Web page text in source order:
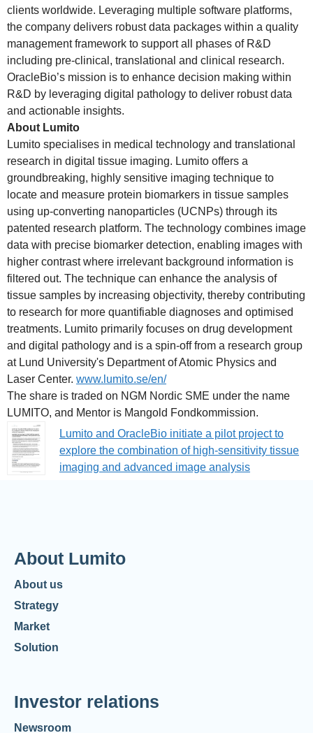
clients worldwide. Leveraging multiple software platforms,
the company delivers robust data packages within a quality
management framework to support all phases of R&D
including pre-clinical, translational and clinical research.
OracleBio’s mission is to enhance decision making within
R&D by leveraging digital pathology to deliver robust data
and actionable insights.
About Lumito
Lumito specialises in medical technology and translational
research in digital tissue imaging. Lumito offers a
groundbreaking, highly sensitive imaging technique to
locate and measure protein biomarkers in tissue samples
using up-converting nanoparticles (UCNPs) through its
patented research platform. The technology combines image
data with precise biomarker detection, enabling images with
higher contrast where irrelevant background information is
filtered out. The technique can enhance the analysis of
tissue samples by increasing objectivity, thereby contributing
to research for more quantifiable diagnoses and optimised
treatments. Lumito primarily focuses on drug development
and digital pathology and is a spin-off from a research group
at Lund University's Department of Atomic Physics and
Laser Center. www.lumito.se/en/
The share is traded on NGM Nordic SME under the name
LUMITO, and Mentor is Mangold Fondkommission.
Lumito and OracleBio initiate a pilot project to
explore the combination of high-sensitivity tissue
imaging and advanced image analysis
About Lumito
About us
Strategy
Market
Solution
Investor relations
Newsroom